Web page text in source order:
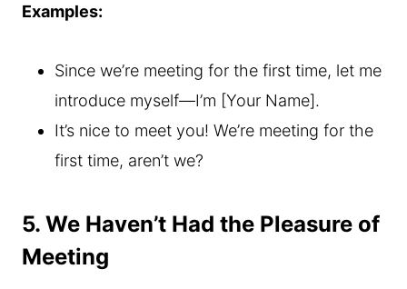
Examples:
Since we’re meeting for the first time, let me
introduce myself—I’m [Your Name].
It’s nice to meet you! We’re meeting for the
first time, aren’t we?
5. We Haven’t Had the Pleasure of
Meeting